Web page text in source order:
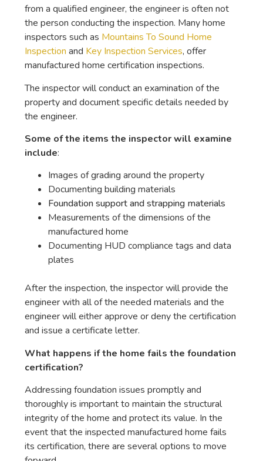
from a qualified engineer, the engineer is often not
the person conducting the inspection. Many home
inspectors such as Mountains To Sound Home
Inspection and Key Inspection Services, offer
manufactured home certification inspections.
The inspector will conduct an examination of the
property and document specific details needed by
the engineer.
Some of the items the inspector will examine
include:
Images of grading around the property
Documenting building materials
Foundation support and strapping materials
Measurements of the dimensions of the
manufactured home
Documenting HUD compliance tags and data
plates
After the inspection, the inspector will provide the
engineer with all of the needed materials and the
engineer will either approve or deny the certification
and issue a certificate letter.
What happens if the home fails the foundation
certification?
Addressing foundation issues promptly and
thoroughly is important to maintain the structural
integrity of the home and protect its value. In the
event that the inspected manufactured home fails
its certification, there are several options to move